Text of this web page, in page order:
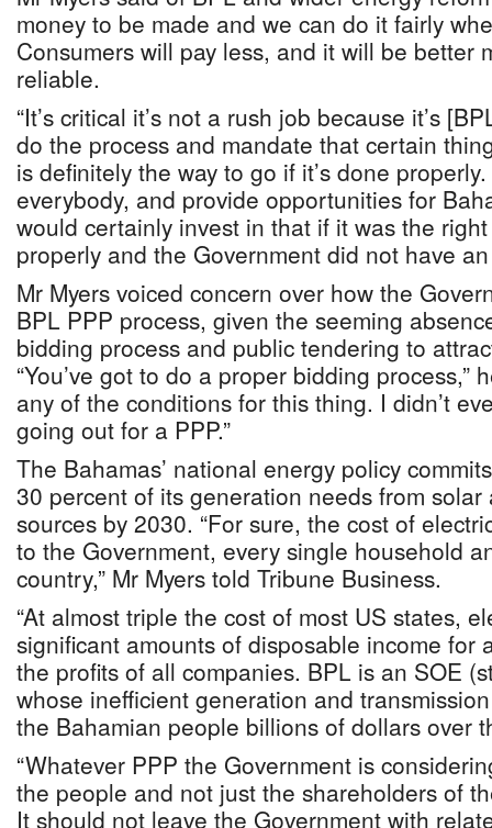
money to be made and we can do it fairly
Consumers will pay less, and it will be better
reliable.
“It’s critical it’s not a rush job because it’s
do the process and mandate that certain
is definitely the way to go if it’s done
everybody, and provide opportunities for
would certainly invest in that if it was the
properly and the Government did not have an
Mr Myers voiced concern over how the
BPL PPP process, given the seeming
bidding process and public tendering to
“You’ve got to do a proper bidding process,”
any of the conditions for this thing. I didn’t
going out for a PPP.”
The Bahamas’ national energy policy
30 percent of its generation needs from
sources by 2030. “For sure, the cost of
to the Government, every single household
country,” Mr Myers told Tribune Business.
“At almost triple the cost of most US states,
significant amounts of disposable income for
the profits of all companies. BPL is an SOE
whose inefficient generation and
the Bahamian people billions of dollars over
“Whatever PPP the Government is
the people and not just the shareholders of
It should not leave the Government with